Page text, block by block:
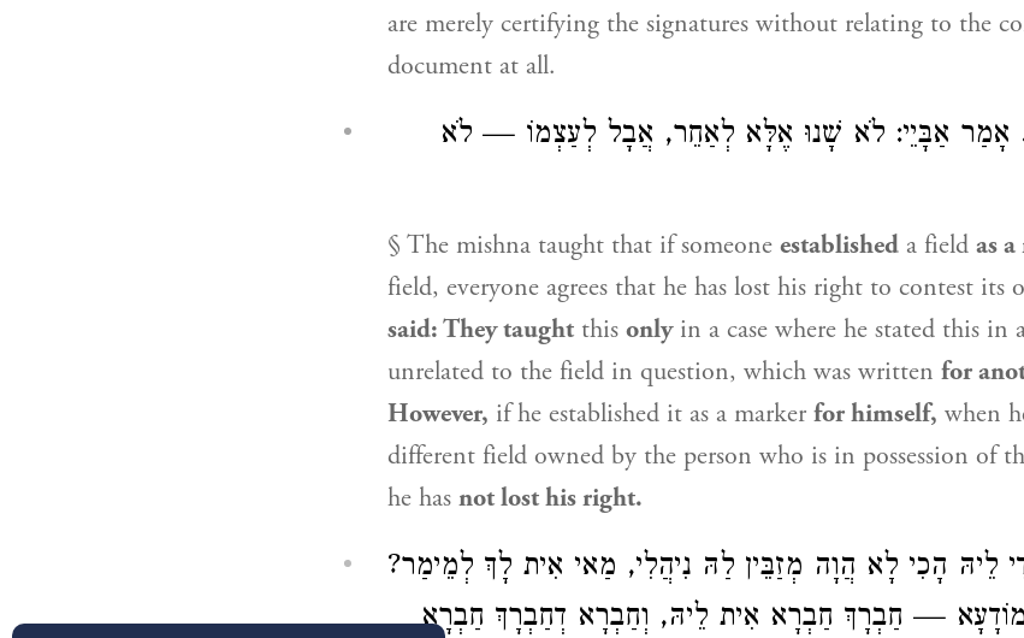
are merely certifying the signatures without relating to the
document at all.
אָמַר אַבָּיֵי: לֹא שָׁנוּ אֶלָּא לְאַחֵר, אֲבָל לְעַצְמוֹ — לֹא
§ The mishna taught that if someone established a field as
field, everyone agrees that he has lost his right to contest its
said: They taught this onlyin a case where he stated this in
unrelated to the field in question, which was written for
However, if he established it as a marker for himself, when
different field owned by the person who is in possession of
he has not lost his right.
לֵיהּ הָכִי לָא הֲוָה מְזַבֵּין לַהּ נִיהֲלִי, מַאי אִית לָךְ לְמֵימַר?
מוֹדָעָא — חַבְרָךְ חַבְרָא אִית לֵיהּ, וְחַבְרָא דְחַבְרָךְ חַבְרָא